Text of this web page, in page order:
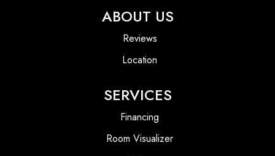
ABOUT US
Reviews
Location
SERVICES
Financing
Room Visualizer